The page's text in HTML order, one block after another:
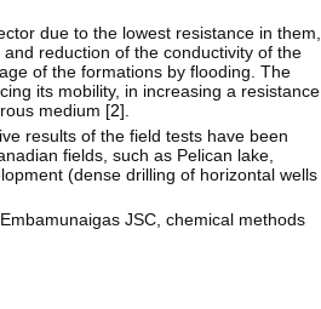
due to the lowest resistance in them,
reduction of the conductivity of the
of the formations by flooding. The
its mobility, in increasing a resistance
medium [2].
results of the field tests have been
fields, such as Pelican lake,
(dense drilling of horizontal wells
JSC, chemical methods